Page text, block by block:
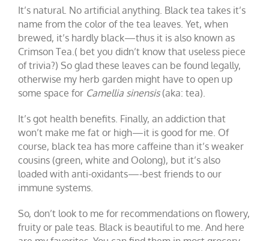
It’s natural. No artificial anything. Black tea takes it’s
name from the color of the tea leaves. Yet, when
brewed, it’s hardly black—thus it is also known as
Crimson Tea.( bet you didn’t know that useless piece
of trivia?) So glad these leaves can be found legally,
otherwise my herb garden might have to open up
some space for Camellia sinensis(aka: tea).
It’s got health benefits. Finally, an addiction that
won’t make me fat or high—it is good for me. Of
course, black tea has more caffeine than it’s weaker
cousins (green, white and Oolong), but it’s also
loaded with anti-oxidants—-best friends to our
immune systems.
So, don’t look to me for recommendations on flowery,
fruity or pale teas. Black is beautiful to me. And here